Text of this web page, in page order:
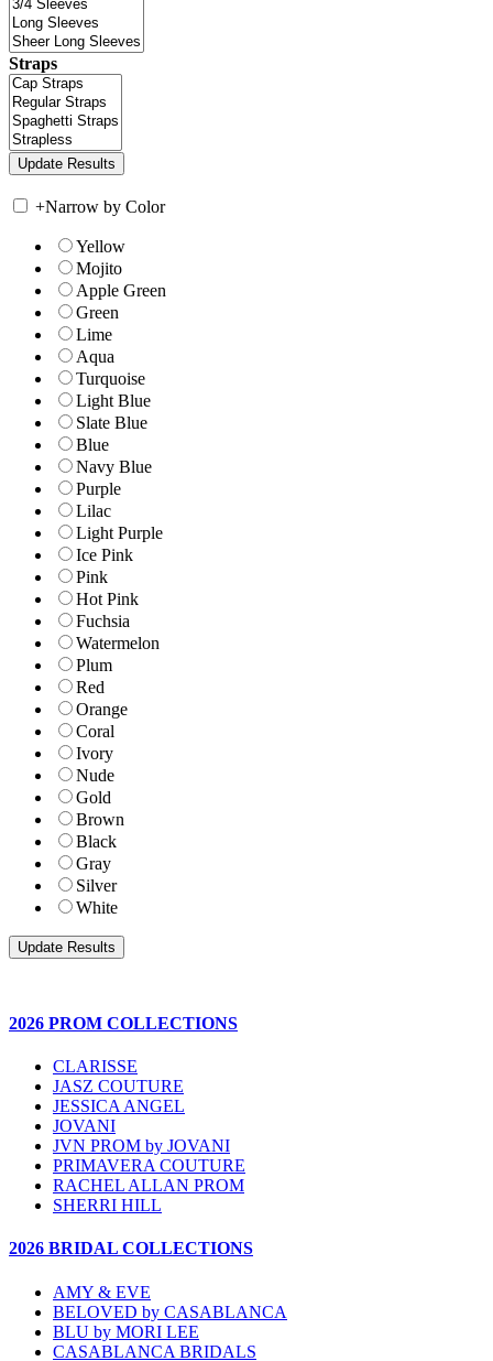
Straps
+Narrow by Color
Yellow
Mojito
Apple Green
Green
Lime
Aqua
Turquoise
Light Blue
Slate Blue
Blue
Navy Blue
Purple
Lilac
Light Purple
Ice Pink
Pink
Hot Pink
Fuchsia
Watermelon
Plum
Red
Orange
Coral
Ivory
Nude
Gold
Brown
Black
Gray
Silver
White
2026 PROM COLLECTIONS
CLARISSE
JASZ COUTURE
JESSICA ANGEL
JOVANI
JVN PROM by JOVANI
PRIMAVERA COUTURE
RACHEL ALLAN PROM
SHERRI HILL
2026 BRIDAL COLLECTIONS
AMY & EVE
BELOVED by CASABLANCA
BLU by MORI LEE
CASABLANCA BRIDALS